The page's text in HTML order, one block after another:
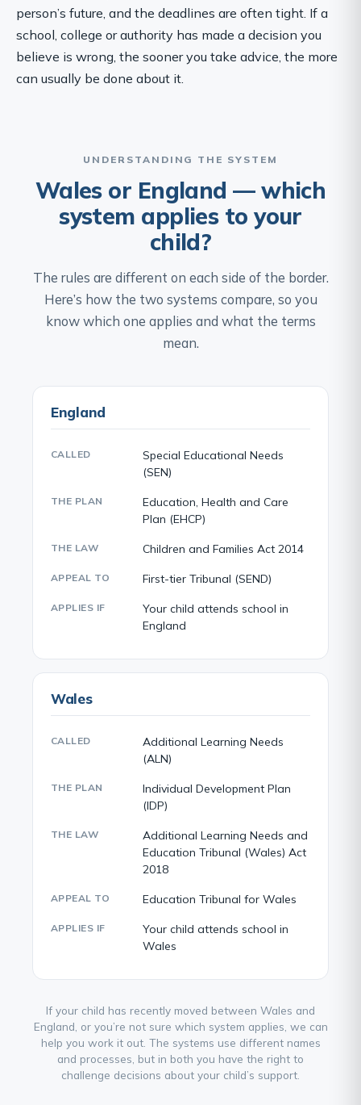
person’s future, and the deadlines are often tight. If a
school, college or authority has made a decision you
believe is wrong, the sooner you take advice, the more
can usually be done about it.
UNDERSTANDING THE SYSTEM
Wales or England — which
system applies to your
child?
The rules are different on each side of the border.
Here’s how the two systems compare, so you
know which one applies and what the terms
mean.
England
CALLED
Special Educational Needs
(SEN)
THE PLAN
Education, Health and Care
Plan (EHCP)
THE LAW Children and Families Act 2014
APPEAL TO First-tier Tribunal (SEND)
APPLIES IF
Your child attends school in
England
Wales
CALLED
Additional Learning Needs
(ALN)
THE PLAN
Individual Development Plan
(IDP)
THE LAW
Additional Learning Needs and
Education Tribunal (Wales) Act
2018
APPEAL TO Education Tribunal for Wales
APPLIES IF
Your child attends school in
Wales
If your child has recently moved between Wales and
England, or you’re not sure which system applies, we can
help you work it out. The systems use different names
and processes, but in both you have the right to
challenge decisions about your child’s support.